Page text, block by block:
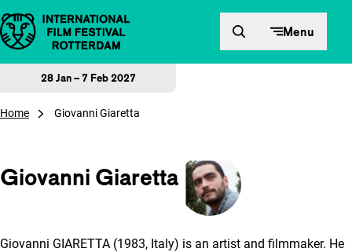
Skip to content Menu
28 Jan – 7 Feb 2027
Home Giovanni Giaretta
Giovanni Giaretta
Giovanni GIARETTA (1983, Italy) is an artist and filmmaker. He